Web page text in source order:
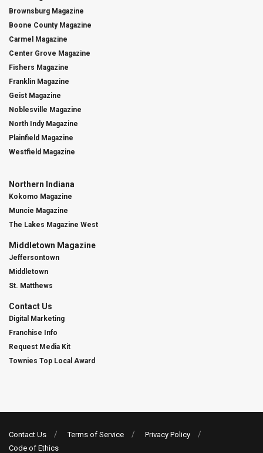
Brownsburg Magazine
Boone County Magazine
Carmel Magazine
Center Grove Magazine
Fishers Magazine
Franklin Magazine
Geist Magazine
Noblesville Magazine
North Indy Magazine
Plainfield Magazine
Westfield Magazine
Northern Indiana
Kokomo Magazine
Muncie Magazine
The Lakes Magazine West
Middletown Magazine
Jeffersontown
Middletown
St. Matthews
Contact Us
Digital Marketing
Franchise Info
Request Media Kit
Townies Top Local Award
Contact Us Terms of Service
Privacy Policy
Code of Ethics